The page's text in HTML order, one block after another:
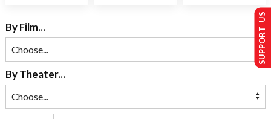
By Film...
By Theater...
SUPPORT US